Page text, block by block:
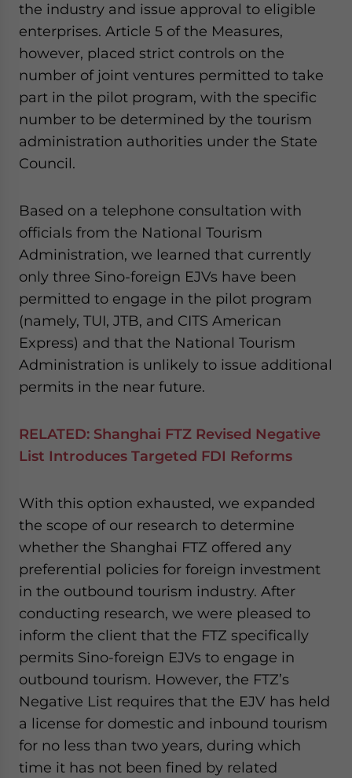
the industry and issue approval to eligible
enterprises. Article 5 of the Measures,
however, placed strict controls on the
number of joint ventures permitted to take
part in the pilot program, with the specific
number to be determined by the tourism
administration authorities under the State
Council.
Based on a telephone consultation with
officials from the National Tourism
Administration, we learned that currently
only three Sino-foreign EJVs have been
permitted to engage in the pilot program
(namely, TUI, JTB, and CITS American
Express) and that the National Tourism
Administration is unlikely to issue additional
permits in the near future.
RELATED: Shanghai FTZ Revised Negative
List Introduces Targeted FDI Reforms
With this option exhausted, we expanded
the scope of our research to determine
whether the Shanghai FTZ offered any
preferential policies for foreign investment
in the outbound tourism industry. After
conducting research, we were pleased to
inform the client that the FTZ specifically
permits Sino-foreign EJVs to engage in
outbound tourism. However, the FTZ’s
Negative List requires that the EJV has held
a license for domestic and inbound tourism
for no less than two years, during which
time it has not been fined by related